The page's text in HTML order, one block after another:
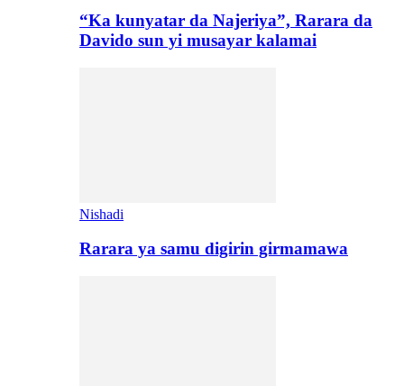
“Ka kunyatar da Najeriya”, Rarara da
Davido sun yi musayar kalamai
Nishadi
Rarara ya samu digirin girmamawa